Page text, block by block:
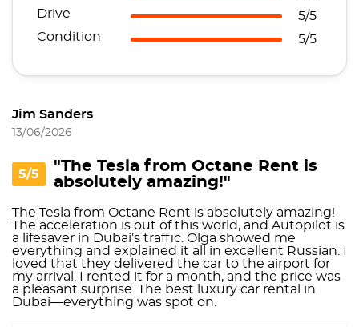
Drive
5/5
Condition
5/5
Jim Sanders
13/06/2026
5/5
"The Tesla from Octane Rent is
absolutely amazing!"
The Tesla from Octane Rent is absolutely amazing!
The acceleration is out of this world, and Autopilot is
a lifesaver in Dubai’s traffic. Olga showed me
everything and explained it all in excellent Russian. I
loved that they delivered the car to the airport for
my arrival. I rented it for a month, and the price was
a pleasant surprise. The best luxury car rental in
Dubai—everything was spot on.